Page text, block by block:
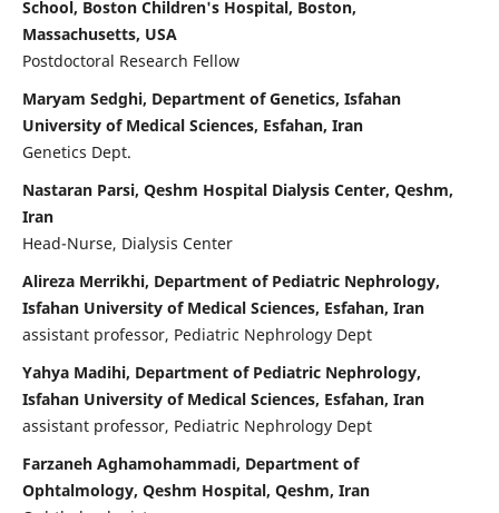
School, Boston Children's Hospital, Boston,
Massachusetts, USA
Postdoctoral Research Fellow
Maryam Sedghi, Department of Genetics, Isfahan
University of Medical Sciences, Esfahan, Iran
Genetics Dept.
Nastaran Parsi, Qeshm Hospital Dialysis Center, Qeshm,
Iran
Head-Nurse, Dialysis Center
Alireza Merrikhi, Department of Pediatric Nephrology,
Isfahan University of Medical Sciences, Esfahan, Iran
assistant professor, Pediatric Nephrology Dept
Yahya Madihi, Department of Pediatric Nephrology,
Isfahan University of Medical Sciences, Esfahan, Iran
assistant professor, Pediatric Nephrology Dept
Farzaneh Aghamohammadi, Department of
Ophtalmology, Qeshm Hospital, Qeshm, Iran